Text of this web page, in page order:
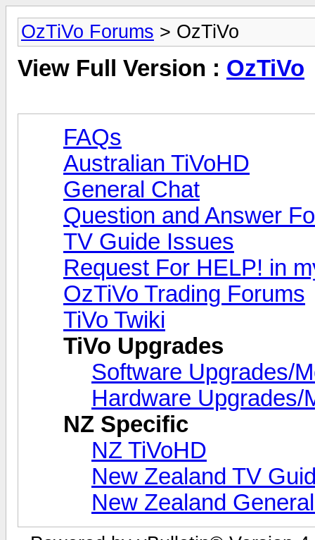
OzTiVo Forums > OzTiVo
View Full Version : OzTiVo
FAQs
Australian TiVoHD
General Chat
Question and Answer
TV Guide Issues
Request For HELP! in
OzTiVo Trading Forums
TiVo Twiki
TiVo Upgrades
Software Upgrades/
Hardware Upgrades/
NZ Specific
NZ TiVoHD
New Zealand TV
New Zealand